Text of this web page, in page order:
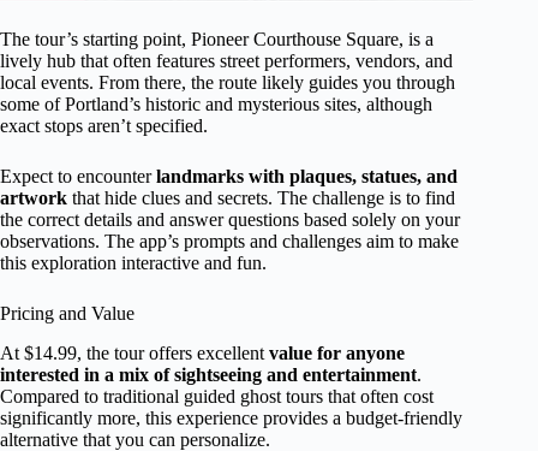
The tour’s starting point, Pioneer Courthouse Square, is a
lively hub that often features street performers, vendors, and
local events. From there, the route likely guides you through
some of Portland’s historic and mysterious sites, although
exact stops aren’t specified.
Expect to encounterlandmarks with plaques, statues, and
artwork that hide clues and secrets. The challenge is to find
the correct details and answer questions based solely on your
observations. The app’s prompts and challenges aim to make
this exploration interactive and fun.
Pricing and Value
At $14.99, the tour offers excellent value for anyone
interested in a mix of sightseeing and entertainment.
Compared to traditional guided ghost tours that often cost
significantly more, this experience provides a budget-friendly
alternative that you can personalize.